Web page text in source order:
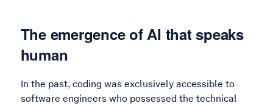
The emergence of AI that speaks
human
In the past, coding was exclusively accessible to
software engineers who possessed the technical